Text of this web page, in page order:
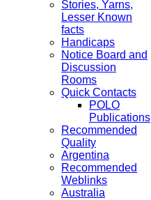
Stories, Yarns,
Lesser Known
facts
Handicaps
Notice Board and
Discussion
Rooms
Quick Contacts
POLO
Publications
Recommended
Quality
Argentina
Recommended
Weblinks
Australia